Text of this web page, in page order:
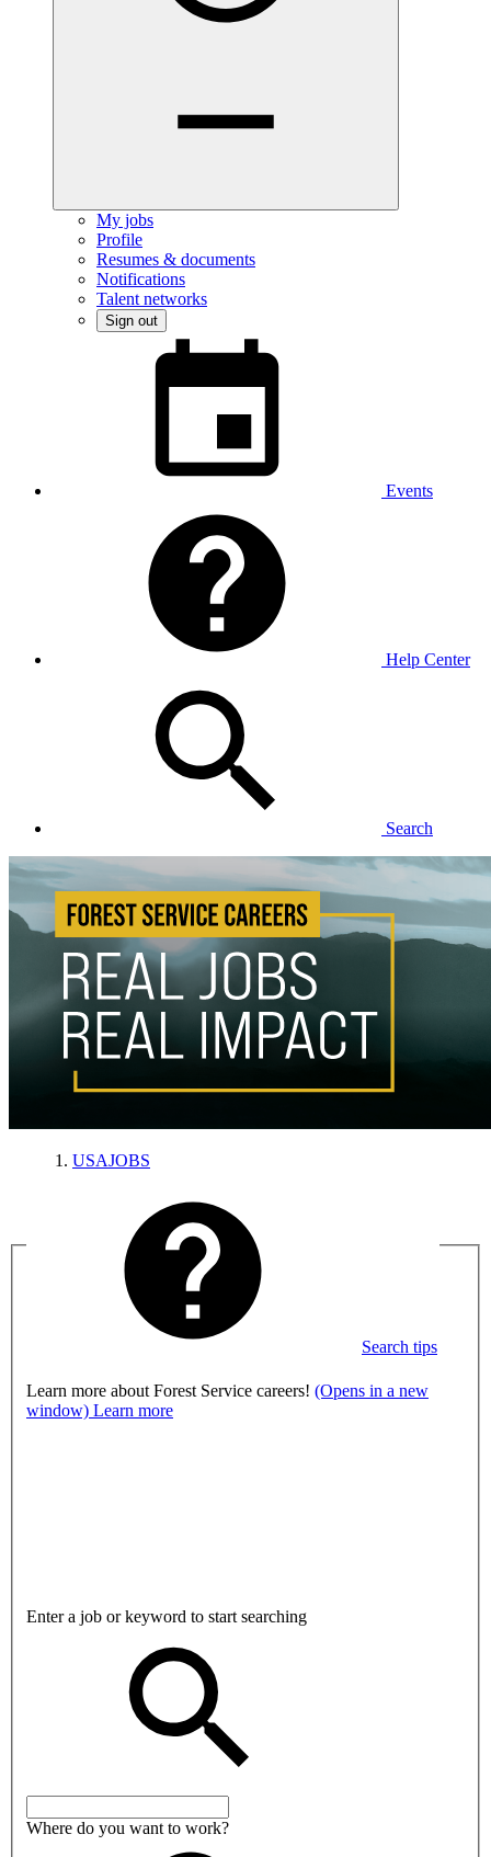
My jobs
Profile
Resumes & documents
Notifications
Talent networks
Sign out
Events
Help Center
Search
USAJOBS
Search tips
Learn more about Forest Service careers! (Opens in a new
window) Learn more
Enter a job or keyword to start searching
Where do you want to work?